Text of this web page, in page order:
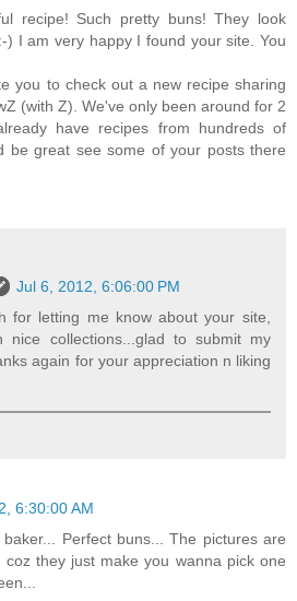
recipe! Such pretty buns! They look
) I am very happy I found your site. You
you to check out a new recipe sharing
(with Z). We've only been around for 2
have recipes from hundreds of
be great see some of your posts there
Jul 6, 2012, 6:06:00 PM
for letting me know about your site,
nice collections...glad to submit my
again for your appreciation n liking
6:30:00 AM
Perfect buns... The pictures are
they just make you wanna pick one